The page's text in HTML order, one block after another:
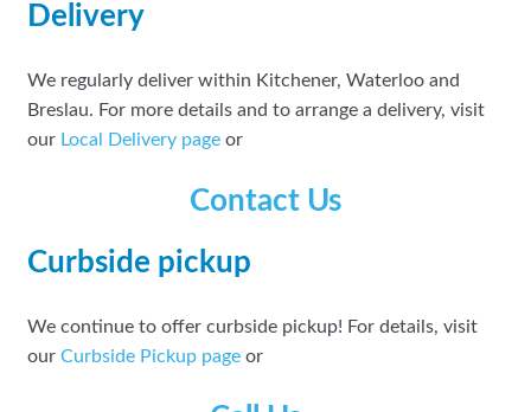
Delivery
We regularly deliver within Kitchener, Waterloo and
Breslau. For more details and to arrange a delivery, visit
our Local Delivery pageor
Contact Us
Curbside pickup
We continue to offer curbside pickup! For details, visit
our Curbside Pickup pageor